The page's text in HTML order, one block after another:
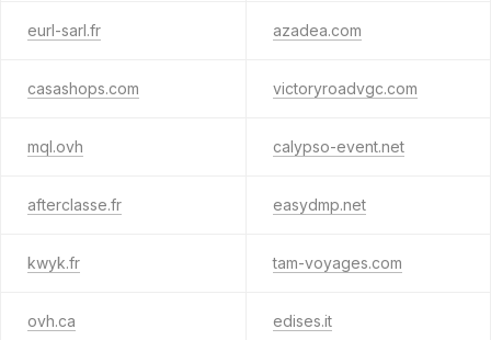
eurl-sarl.fr azadea.com
casashops.com victoryroadvgc.com
mql.ovh calypso-event.net
afterclasse.fr easydmp.net
kwyk.fr tam-voyages.com
ovh.ca edises.it